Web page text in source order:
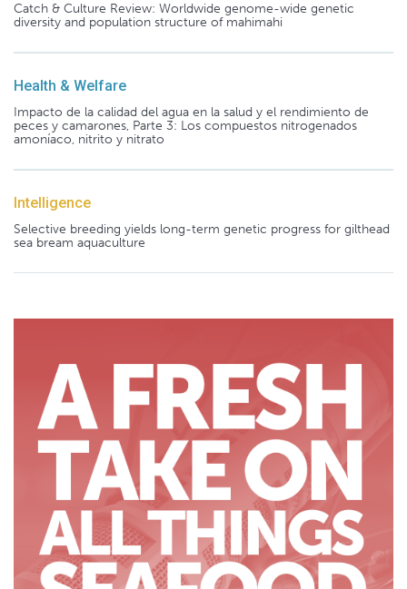
Catch & Culture Review: Worldwide genome-wide genetic
diversity and population structure of mahimahi
Health & Welfare
Impacto de la calidad del agua en la salud y el rendimiento de
peces y camarones, Parte 3: Los compuestos nitrogenados
amoníaco, nitrito y nitrato
Intelligence
Selective breeding yields long-term genetic progress for gilthead
sea bream aquaculture